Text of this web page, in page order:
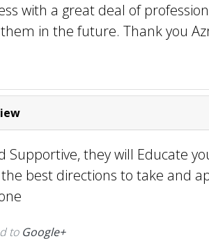
with a great deal of
in the future. Thank you
Supportive, they will Educate
best directions to take and
to Google+